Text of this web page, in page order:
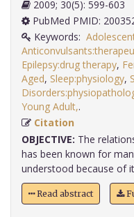
2009; 30(5): 599-603
PubMed PMID:
Keywords:
Epilepsy:drug therapy,
Aged, Sleep:physiology,
Young Adult,
Citation
OBJECTIVE: The
has been known for
understood because of
Read abstract